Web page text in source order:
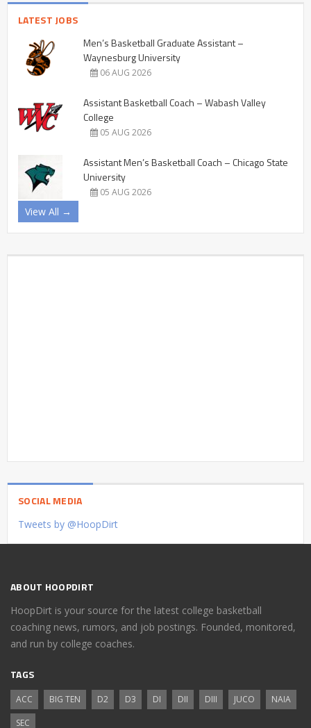
LATEST JOBS
Men’s Basketball Graduate Assistant –
Waynesburg University
06 AUG 2026
Assistant Basketball Coach – Wabash Valley
College
05 AUG 2026
Assistant Men’s Basketball Coach – Chicago State
University
05 AUG 2026
View All →
SOCIAL MEDIA
Tweets by @HoopDirt
ABOUT HOOPDIRT
HoopDirt is your source for the latest college basketball
coaching news, rumors, and job postings. Founded, monitored,
and run by college coaches.
TAGS
ACC BIG TEN D2 D3 DI DII DIII JUCO
NAIA
SEC